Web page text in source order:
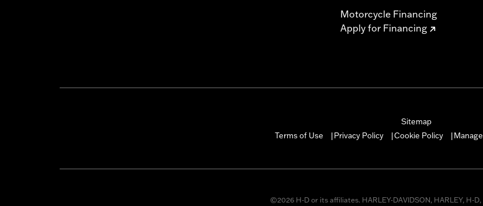
Motorcycle Financing
Apply for Financing
Sitemap
Terms of Use
Privacy Policy Cookie Policy
©2026 H-D or its affiliates. HARLEY-DAVIDSON, HARLEY, H-